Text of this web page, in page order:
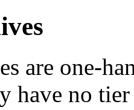
are one-
have no